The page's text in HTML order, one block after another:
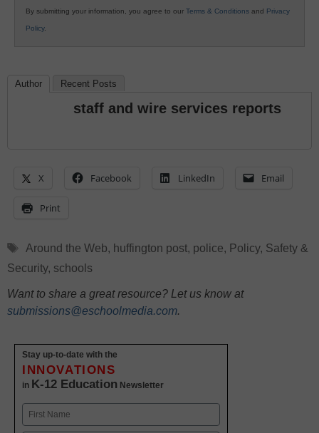
By submitting your information, you agree to our Terms & Conditions and Privacy
Policy.
Author Recent Posts
staff and wire services reports
X Facebook LinkedIn Email
Print
Tags
Around the Web, huffington post, police, Policy, Safety &
Security, schools
Want to share a great resource? Let us know at
submissions@eschoolmedia.com.
Stay up-to-date with the
INNOVATIONS
in K-12 Education Newsletter
Name